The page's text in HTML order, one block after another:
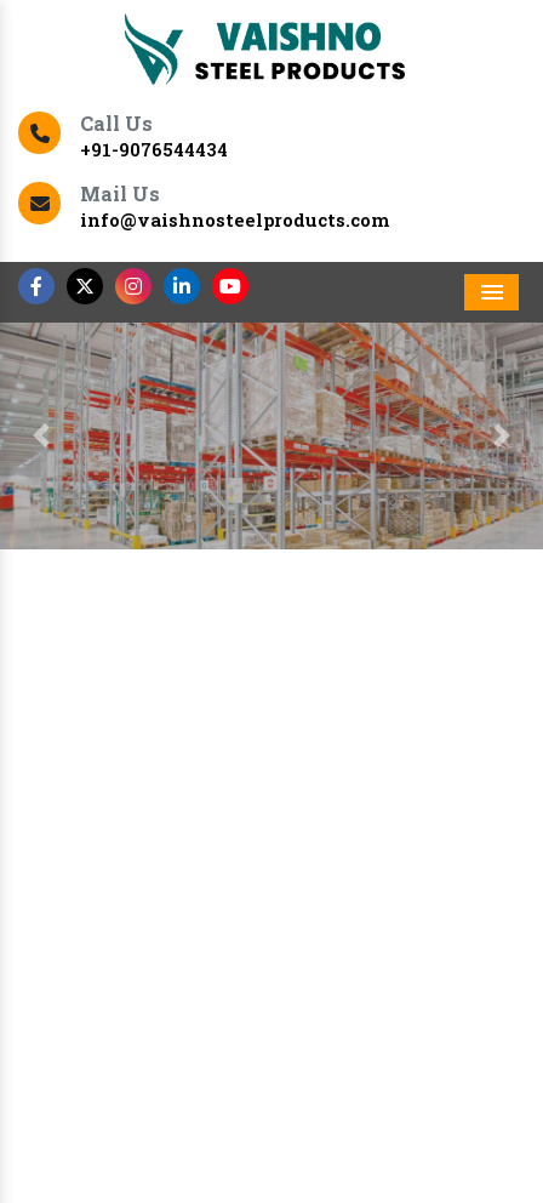
Call Us
+91-9076544434
Mail Us
info@vaishnosteelproducts.com
Previous